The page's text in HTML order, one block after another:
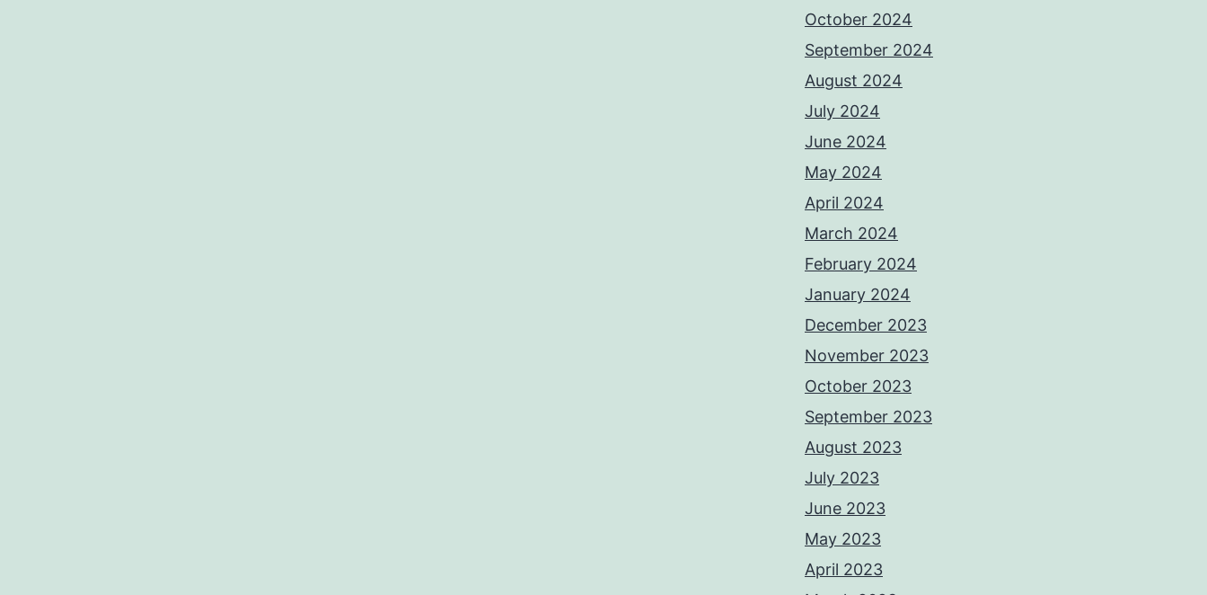
October 2024
September 2024
August 2024
July 2024
June 2024
May 2024
April 2024
March 2024
February 2024
January 2024
December 2023
November 2023
October 2023
September 2023
August 2023
July 2023
June 2023
May 2023
April 2023